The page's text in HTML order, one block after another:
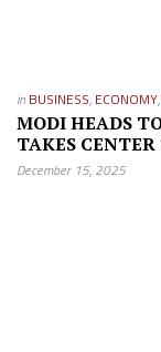
in BUSINESS, ECONOMY,
MODI HEADS
TAKES
December 15, 2025